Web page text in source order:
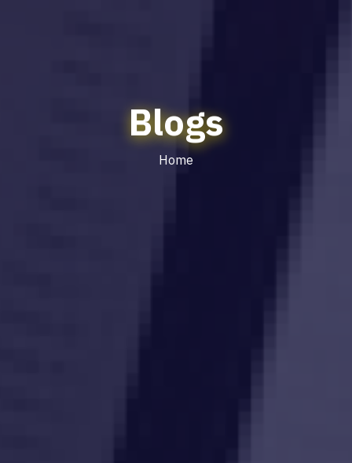
Blogs
Home